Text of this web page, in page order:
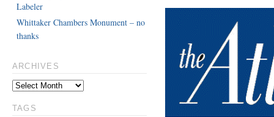
Labeler
Whittaker Chambers Monument – no
thanks
ARCHIVES
TAGS